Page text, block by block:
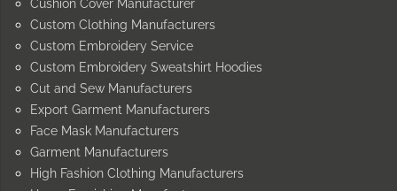
Cushion Cover Manufacturer
Custom Clothing Manufacturers
Custom Embroidery Service
Custom Embroidery Sweatshirt Hoodies
Cut and Sew Manufacturers
Export Garment Manufacturers
Face Mask Manufacturers
Garment Manufacturers
High Fashion Clothing Manufacturers